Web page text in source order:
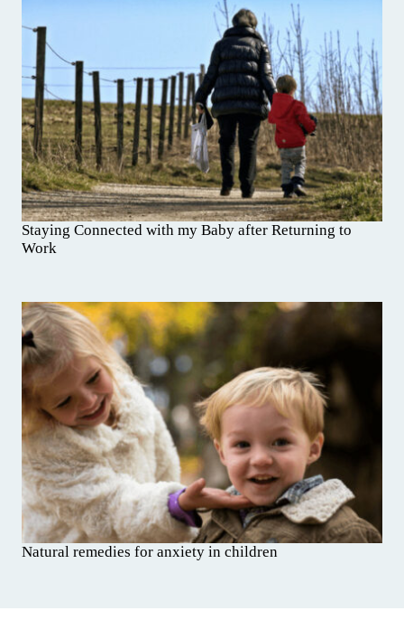
Staying Connected with my Baby after Returning to
Work
Natural remedies for anxiety in children